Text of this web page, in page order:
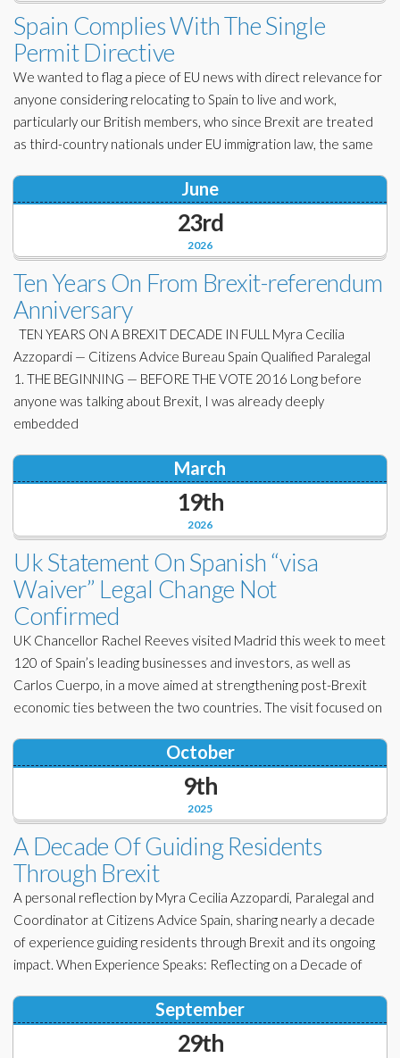
Corporate Partners
Charities
Financial
Docs Library
FAQ's
About Us
Contact Us
Spain Complies With The Single
Permit Directive
We wanted to flag a piece of EU news with direct relevance for
anyone considering relocating to Spain to live and work,
particularly our British members, who since Brexit are treated
as third-country nationals under EU immigration law, the same
2026
June
23rd
Ten Years On From Brexit-referendum
Anniversary
TEN YEARS ON A BREXIT DECADE IN FULL Myra Cecilia
Azzopardi — Citizens Advice Bureau Spain Qualified Paralegal
1. THE BEGINNING — BEFORE THE VOTE 2016 Long before
anyone was talking about Brexit, I was already deeply
embedded
2026
March
19th
Uk Statement On Spanish “visa
Waiver” Legal Change Not
Confirmed
UK Chancellor Rachel Reeves visited Madrid this week to meet
120 of Spain’s leading businesses and investors, as well as
Carlos Cuerpo, in a move aimed at strengthening post-Brexit
economic ties between the two countries. The visit focused on
2025
October
9th
A Decade Of Guiding Residents
Through Brexit
A personal reflection by Myra Cecilia Azzopardi, Paralegal and
Coordinator at Citizens Advice Spain, sharing nearly a decade
of experience guiding residents through Brexit and its ongoing
impact. When Experience Speaks: Reflecting on a Decade of
September
29th